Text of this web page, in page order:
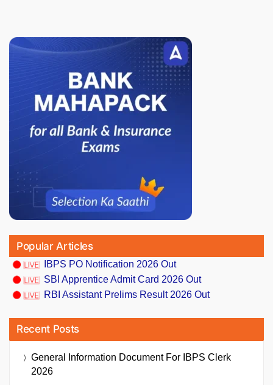
Popular Articles
IBPS PO Notification 2026 Out
SBI Apprentice Admit Card 2026 Out
RBI Assistant Prelims Result 2026 Out
Recent Posts
General Information Document For IBPS Clerk
2026